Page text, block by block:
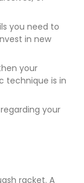
you need to
in new
your
technique is in
your
racket. A